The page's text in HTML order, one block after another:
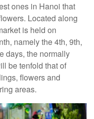
ones in Hanoi that
Located along
is held on
namely the 4th, 9th,
days, the normally
be tenfold that of
flowers and
areas.